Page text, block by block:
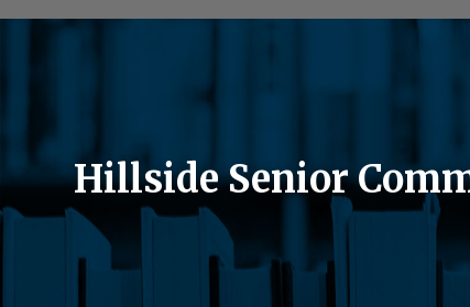
Hillside Senior